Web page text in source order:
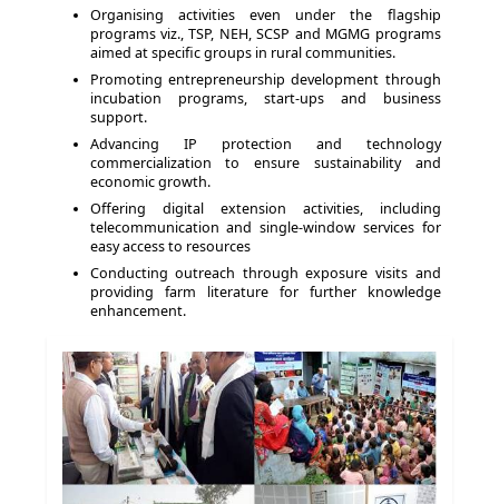
Organising activities even under the flagship
programs viz., TSP, NEH, SCSP and MGMG programs
aimed at specific groups in rural communities.
Promoting entrepreneurship development through
incubation programs, start-ups and business
support.
Advancing IP protection and technology
commercialization to ensure sustainability and
economic growth.
Offering digital extension activities, including
telecommunication and single-window services for
easy access to resources
Conducting outreach through exposure visits and
providing farm literature for further knowledge
enhancement.